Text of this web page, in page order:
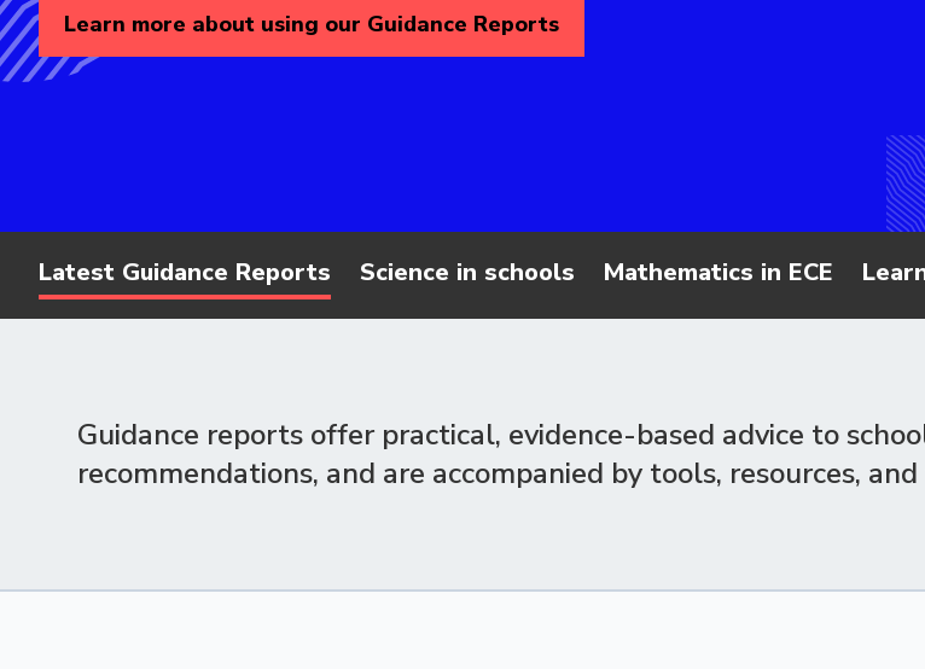
Learn more about using our Guidance Reports
Latest Guidance Reports Science in schools Mathematics in ECE
Guidance reports offer practical, evidence-based advice to
recommendations, and are accompanied by tools, resources,